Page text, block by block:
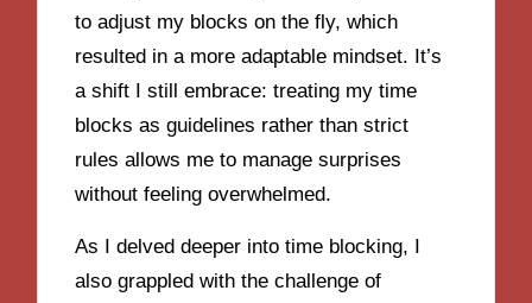
to adjust my blocks on the fly, which
resulted in a more adaptable mindset. It’s
a shift I still embrace: treating my time
blocks as guidelines rather than strict
rules allows me to manage surprises
without feeling overwhelmed.
As I delved deeper into time blocking, I
also grappled with the challenge of